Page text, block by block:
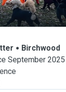
Birchwood
September 2025